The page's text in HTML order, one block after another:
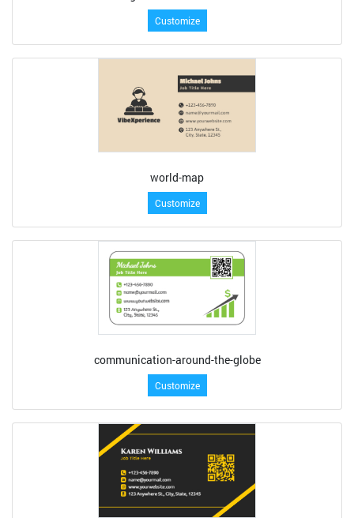
Customize
world-map
Customize
communication-around-the-globe
Customize